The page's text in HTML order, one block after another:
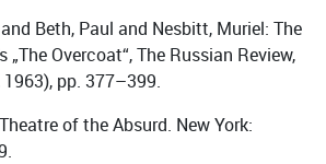
Beth, Paul and Nesbitt, Muriel: The
Overcoat“, The Russian Review,
pp. 377–399.
of the Absurd. New York: